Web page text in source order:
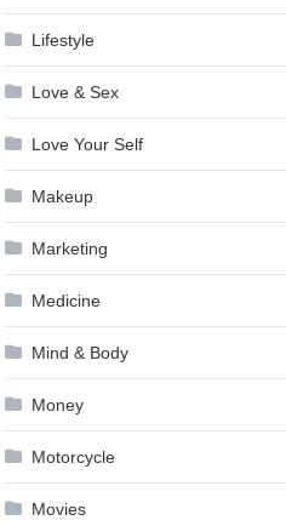
Lifestyle
Love & Sex
Love Your Self
Makeup
Marketing
Medicine
Mind & Body
Money
Motorcycle
Movies